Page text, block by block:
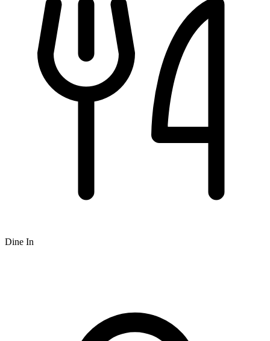
Dine In